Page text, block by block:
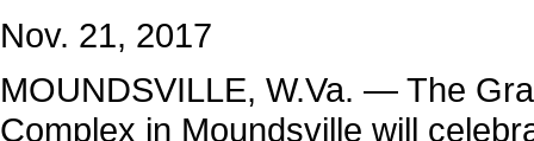
Nov. 21, 2017
MOUNDSVILLE, W.Va. — The
Complex in Moundsville will